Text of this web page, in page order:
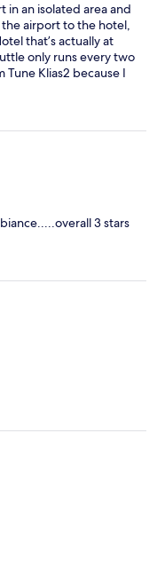
in an isolated area and
airport to the hotel,
that’s actually at
only runs every two
Klias2 because I
on sitting in the hotel
is efficient, the
Stayed one night,
layover in KUL. It does
packed to
3 stars